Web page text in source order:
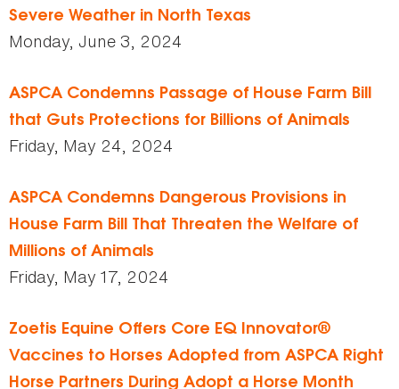
Severe Weather in North Texas
Monday, June 3, 2024
ASPCA Condemns Passage of House Farm Bill
that Guts Protections for Billions of Animals
Friday, May 24, 2024
ASPCA Condemns Dangerous Provisions in
House Farm Bill That Threaten the Welfare of
Millions of Animals
Friday, May 17, 2024
Zoetis Equine Offers Core EQ Innovator®
Vaccines to Horses Adopted from ASPCA Right
Horse Partners During Adopt a Horse Month